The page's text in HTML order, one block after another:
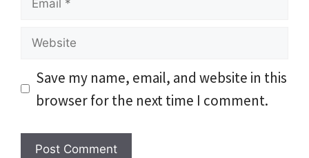
Website
Save my name, email, and website in this
browser for the next time I comment.